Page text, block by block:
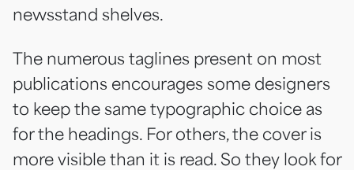
newsstand shelves.
The numerous taglines present on most
publications encourages some designers
to keep the same typographic choice as
for the headings. For others, the cover is
more visible than it is read. So they look for